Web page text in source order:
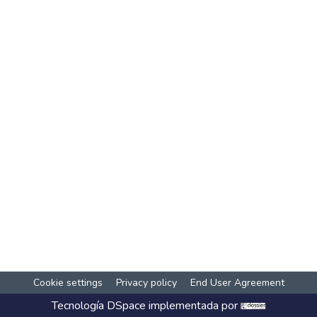
Cookie settings Privacy policy End User Agreement
Tecnología DSpace implementada por